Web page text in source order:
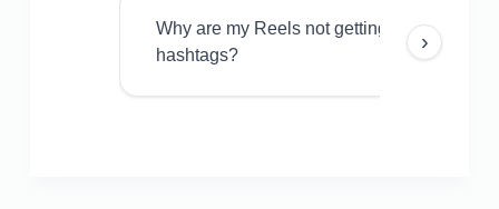
Why are my Reels not getting views even
hashtags?
›